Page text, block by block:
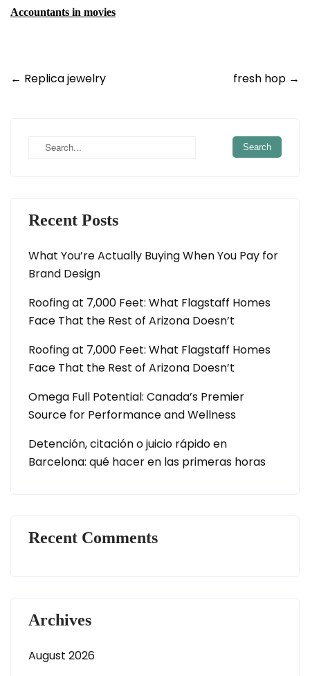
Accountants in movies
Post
← Replica jewelry fresh hop →
Recent Posts
What You’re Actually Buying When You Pay for
Brand Design
Roofing at 7,000 Feet: What Flagstaff Homes
Face That the Rest of Arizona Doesn’t
Roofing at 7,000 Feet: What Flagstaff Homes
Face That the Rest of Arizona Doesn’t
Omega Full Potential: Canada’s Premier
Source for Performance and Wellness
Detención, citación o juicio rápido en
Barcelona: qué hacer en las primeras horas
Recent Comments
Archives
August 2026